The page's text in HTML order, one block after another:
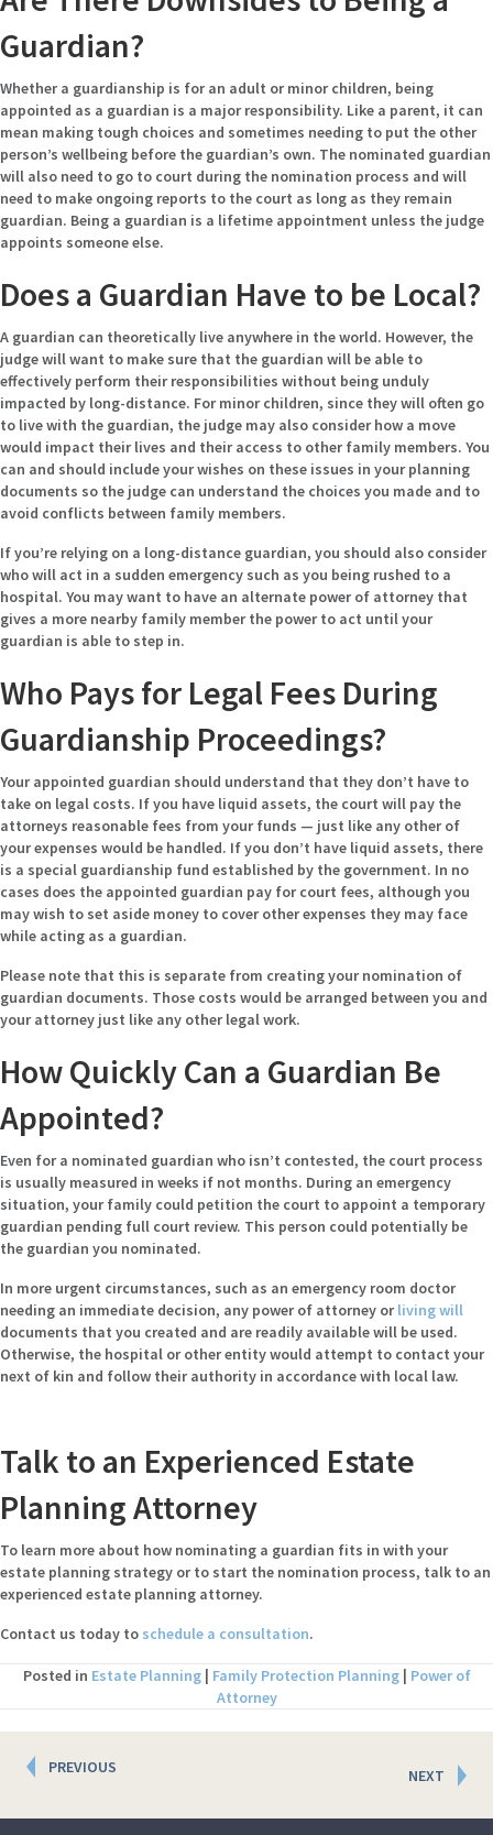
Guardian?
Whether a guardianship is for an adult or minor children, being
appointed as a guardian is a major responsibility. Like a parent, it can
mean making tough choices and sometimes needing to put the other
person’s wellbeing before the guardian’s own. The nominated guardian
will also need to go to court during the nomination process and will
need to make ongoing reports to the court as long as they remain
guardian. Being a guardian is a lifetime appointment unless the judge
appoints someone else.
Does a Guardian Have to be Local?
A guardian can theoretically live anywhere in the world. However, the
judge will want to make sure that the guardian will be able to
effectively perform their responsibilities without being unduly
impacted by long-distance. For minor children, since they will often go
to live with the guardian, the judge may also consider how a move
would impact their lives and their access to other family members. You
can and should include your wishes on these issues in your planning
documents so the judge can understand the choices you made and to
avoid conflicts between family members.
If you’re relying on a long-distance guardian, you should also consider
who will act in a sudden emergency such as you being rushed to a
hospital. You may want to have an alternate power of attorney that
gives a more nearby family member the power to act until your
guardian is able to step in.
Who Pays for Legal Fees During
Guardianship Proceedings?
Your appointed guardian should understand that they don’t have to
take on legal costs. If you have liquid assets, the court will pay the
attorneys reasonable fees from your funds — just like any other of
your expenses would be handled. If you don’t have liquid assets, there
is a special guardianship fund established by the government. In no
cases does the appointed guardian pay for court fees, although you
may wish to set aside money to cover other expenses they may face
while acting as a guardian.
Please note that this is separate from creating your nomination of
guardian documents. Those costs would be arranged between you and
your attorney just like any other legal work.
How Quickly Can a Guardian Be
Appointed?
Even for a nominated guardian who isn’t contested, the court process
is usually measured in weeks if not months. During an emergency
situation, your family could petition the court to appoint a temporary
guardian pending full court review. This person could potentially be
the guardian you nominated.
In more urgent circumstances, such as an emergency room doctor
needing an immediate decision, any power of attorney orliving will
documents that you created and are readily available will be used.
Otherwise, the hospital or other entity would attempt to contact your
next of kin and follow their authority in accordance with local law.
Talk to an Experienced Estate
Planning Attorney
To learn more about how nominating a guardian fits in with your
estate planning strategy or to start the nomination process, talk to an
experienced estate planning attorney.
Contact us today to schedule a consultation.
Posted in Estate Planning| Family Protection Planning| Power of
Attorney
Posts
navigation
PREVIOUS NEXT